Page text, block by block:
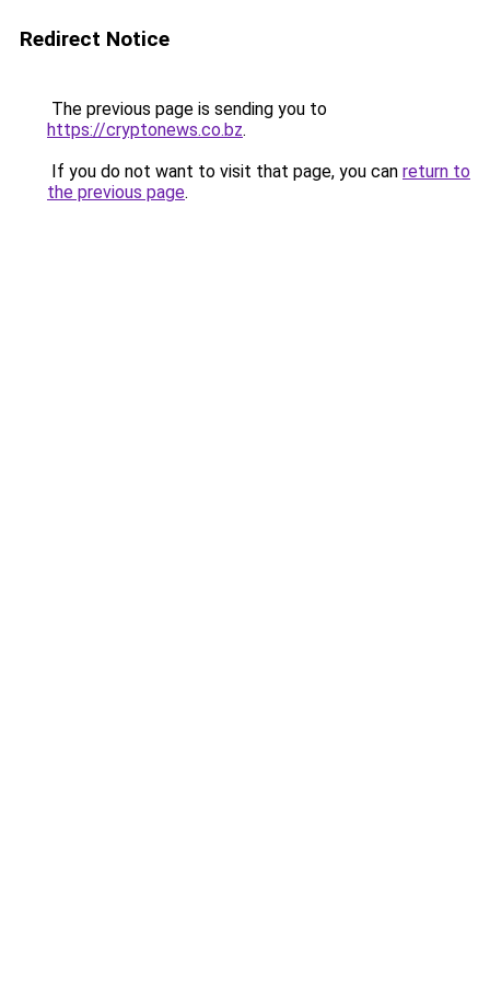
Redirect Notice
The previous page is sending you to
https://cryptonews.co.bz.
If you do not want to visit that page, you can return to
the previous page.